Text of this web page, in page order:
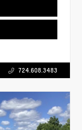
724.608.3483